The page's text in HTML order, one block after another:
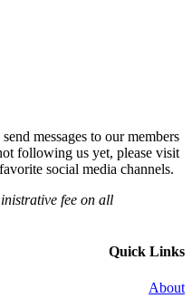
messages to our members
following us yet, please visit
social media channels.
fee on all
Quick Links
About